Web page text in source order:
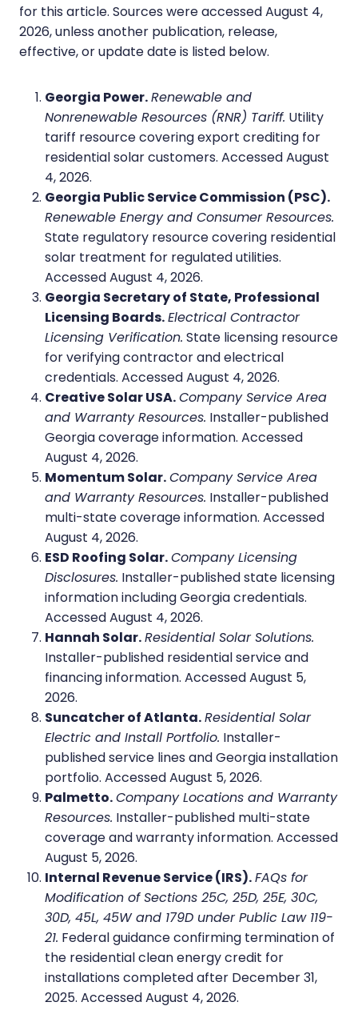
for this article. Sources were accessed August 4,
2026, unless another publication, release,
effective, or update date is listed below.
Georgia Power.Renewable and
Nonrenewable Resources (RNR) Tariff. Utility
tariff resource covering export crediting for
residential solar customers. Accessed August
4, 2026.
Georgia Public Service Commission (PSC).
Renewable Energy and Consumer Resources.
State regulatory resource covering residential
solar treatment for regulated utilities.
Accessed August 4, 2026.
Georgia Secretary of State, Professional
Licensing Boards.Electrical Contractor
Licensing Verification. State licensing resource
for verifying contractor and electrical
credentials. Accessed August 4, 2026.
Creative Solar USA.Company Service Area
and Warranty Resources. Installer-published
Georgia coverage information. Accessed
August 4, 2026.
Momentum Solar.Company Service Area
and Warranty Resources. Installer-published
multi-state coverage information. Accessed
August 4, 2026.
ESD Roofing Solar.Company Licensing
Disclosures. Installer-published state licensing
information including Georgia credentials.
Accessed August 4, 2026.
Hannah Solar.Residential Solar Solutions.
Installer-published residential service and
financing information. Accessed August 5,
2026.
Suncatcher of Atlanta.Residential Solar
Electric and Install Portfolio. Installer-
published service lines and Georgia installation
portfolio. Accessed August 5, 2026.
Palmetto.Company Locations and Warranty
Resources. Installer-published multi-state
coverage and warranty information. Accessed
August 5, 2026.
Internal Revenue Service (IRS).FAQs for
Modification of Sections 25C, 25D, 25E, 30C,
30D, 45L, 45W and 179D under Public Law 119-
21. Federal guidance confirming termination of
the residential clean energy credit for
installations completed after December 31,
2025. Accessed August 4, 2026.